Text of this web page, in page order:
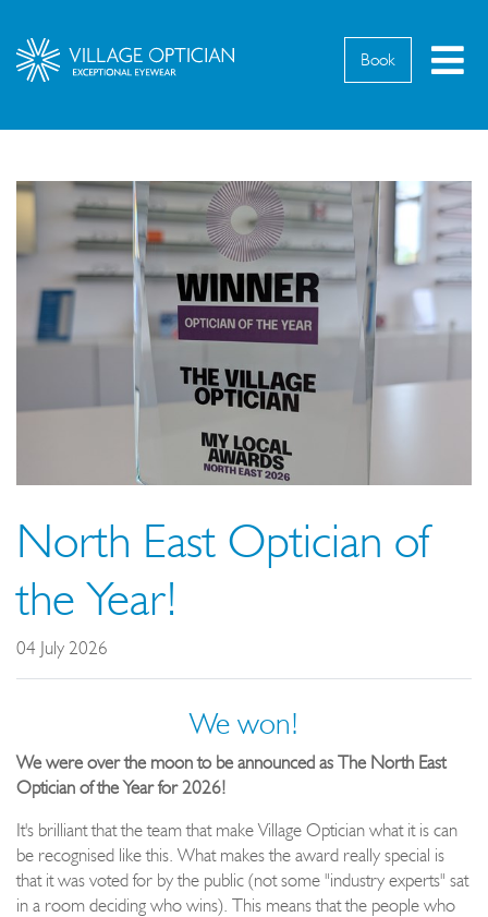
Book
North East Optician of
the Year!
04 July 2026
We won!
We were over the moon to be announced as The North East
Optician of the Year for 2026!
It's brilliant that the team that make Village Optician what it is can
be recognised like this. What makes the award really special is
that it was voted for by the public (not some "industry experts" sat
in a room deciding who wins). This means that the people who